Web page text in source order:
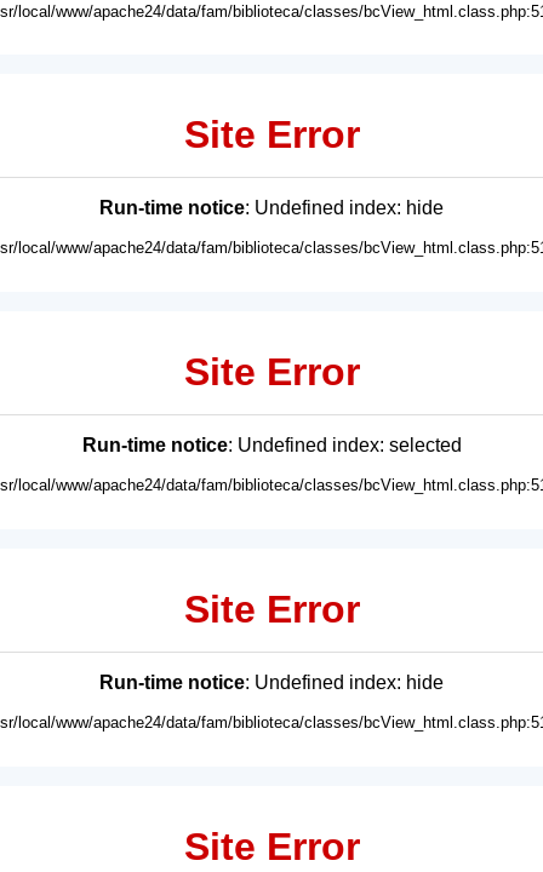
local/www/apache24/data/fam/biblioteca/classes/
Site Error
Run-time notice: Undefined index: hide
local/www/apache24/data/fam/biblioteca/classes/
Site Error
Run-time notice: Undefined index: selected
local/www/apache24/data/fam/biblioteca/classes/
Site Error
Run-time notice: Undefined index: hide
local/www/apache24/data/fam/biblioteca/classes/
Site Error